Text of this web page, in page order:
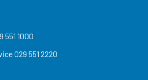
551 1000
029 551 2220